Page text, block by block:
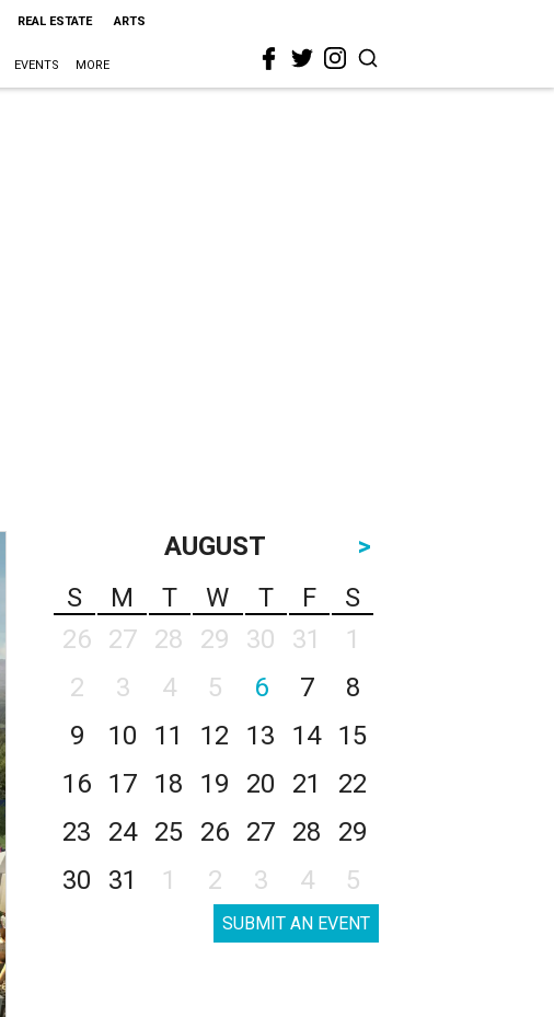
REAL ESTATE ARTS
EVENTS MORE
AUGUST
>
S
M T W T F
S
26
27 28 29 30 31
1
2
3 4 5 6 7
8
9
10 11 12 13 14
15
16
17 18 19 20 21
22
23
24 25 26 27 28
29
30
31 1 2 3 4 5
SUBMIT AN EVENT